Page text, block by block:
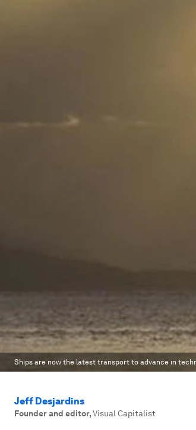
Ships are now the latest transport to advance in
Jeff Desjardins
Founder and editor,Visual Capitalist